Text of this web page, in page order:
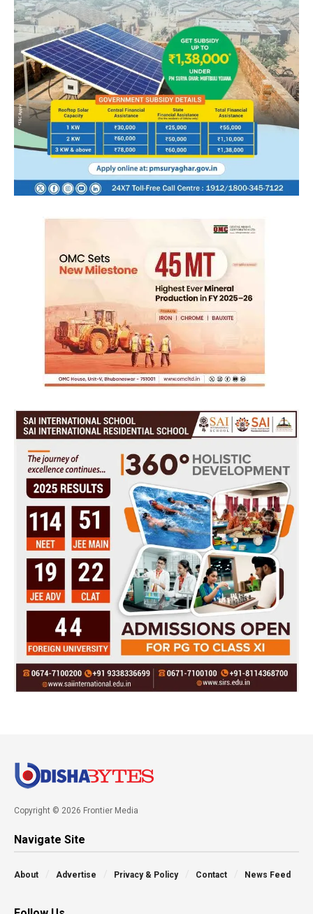
Copyright © 2026 Frontier Media
Navigate Site
About Advertise Privacy & Policy Contact News Feed